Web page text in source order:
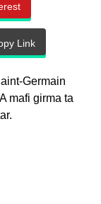
Link
Germain
mafi girma ta